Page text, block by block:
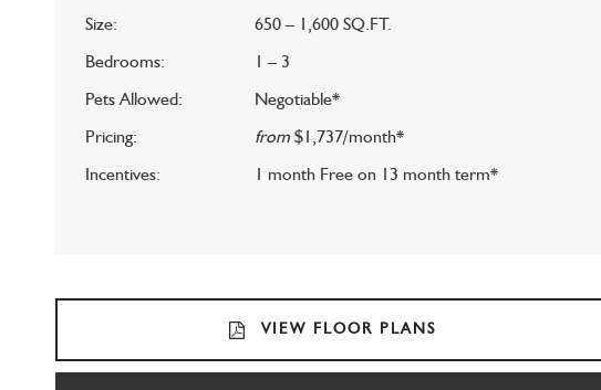
Size:
650 – 1,600 SQ.FT.
Bedrooms:
1 – 3
Pets Allowed:
Negotiable*
Pricing:
from$1,737/month*
Incentives:
1 month Free on 13 month term*
VIEW FLOOR PLANS